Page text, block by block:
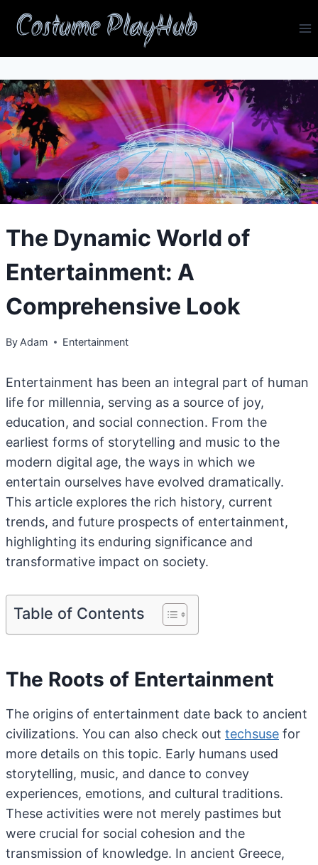
Costume PlayHub
The Dynamic World of
Entertainment: A
Comprehensive Look
By Adam Entertainment
Entertainment has been an integral part of human
life for millennia, serving as a source of joy,
education, and social connection. From the
earliest forms of storytelling and music to the
modern digital age, the ways in which we
entertain ourselves have evolved dramatically.
This article explores the rich history, current
trends, and future prospects of entertainment,
highlighting its enduring significance and
transformative impact on society.
Table of Contents
The Roots of Entertainment
The origins of entertainment date back to ancient
civilizations. You can also check out techsuse for
more details on this topic. Early humans used
storytelling, music, and dance to convey
experiences, emotions, and cultural traditions.
These activities were not merely pastimes but
were crucial for social cohesion and the
transmission of knowledge. In ancient Greece,